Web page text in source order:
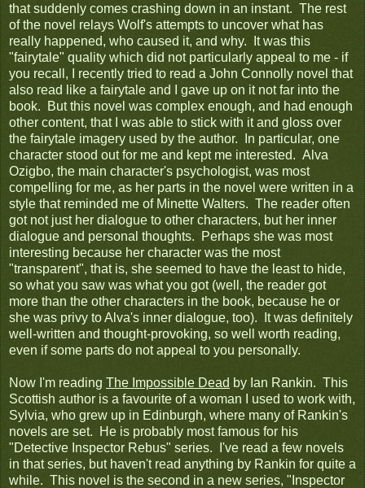
that suddenly comes crashing down in an instant. The rest
of the novel relays Wolf's attempts to uncover what has
really happened, who caused it, and why. It was this
"fairytale" quality which did not particularly appeal to me - if
you recall, I recently tried to read a John Connolly novel that
also read like a fairytale and I gave up on it not far into the
book. But this novel was complex enough, and had enough
other content, that I was able to stick with it and gloss over
the fairytale imagery used by the author. In particular, one
character stood out for me and kept me interested. Alva
Ozigbo, the main character's psychologist, was most
compelling for me, as her parts in the novel were written in a
style that reminded me of Minette Walters. The reader often
got not just her dialogue to other characters, but her inner
dialogue and personal thoughts. Perhaps she was most
interesting because her character was the most
"transparent", that is, she seemed to have the least to hide,
so what you saw was what you got (well, the reader got
more than the other characters in the book, because he or
she was privy to Alva's inner dialogue, too). It was definitely
well-written and thought-provoking, so well worth reading,
even if some parts do not appeal to you personally.
Now I'm reading The Impossible Dead by Ian Rankin. This
Scottish author is a favourite of a woman I used to work with,
Sylvia, who grew up in Edinburgh, where many of Rankin's
novels are set. He is probably most famous for his
"Detective Inspector Rebus" series. I've read a few novels
in that series, but haven't read anything by Rankin for quite a
while. This novel is the second in a new series, "Inspector